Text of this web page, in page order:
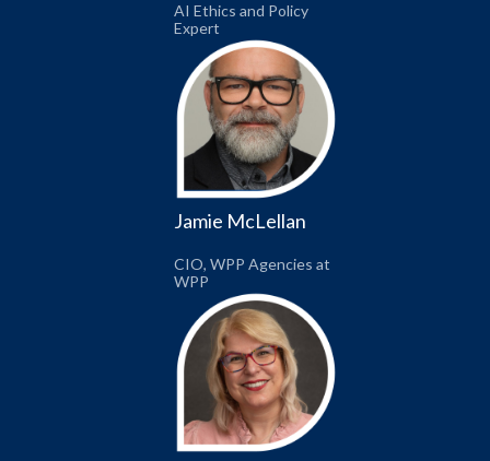
AI Ethics and Policy
Expert
Jamie McLellan
CIO, WPP Agencies at
WPP